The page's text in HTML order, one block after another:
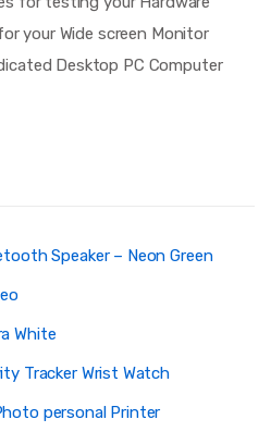
your Wide screen Monitor
Desktop PC Computer
Speaker – Neon Green
White
Tracker Wrist Watch
personal Printer